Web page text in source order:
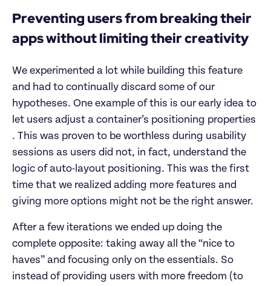
Preventing users from breaking their
apps without limiting their creativity
We experimented a lot while building this feature
and had to continually discard some of our
hypotheses. One example of this is our early idea to
let users adjust a container’s positioning properties
. This was proven to be worthless during usability
sessions as users did not, in fact, understand the
logic of auto-layout positioning. This was the first
time that we realized adding more features and
giving more options might not be the right answer.
After a few iterations we ended up doing the
complete opposite: taking away all the “nice to
haves” and focusing only on the essentials. So
instead of providing users with more freedom (to